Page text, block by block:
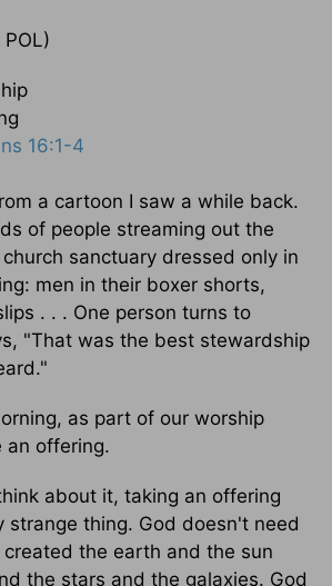
16:1-4
a cartoon I saw a while back.
of people streaming out the
sanctuary dressed only in
men in their boxer shorts,
. . . One person turns to
"That was the best stewardship
as part of our worship
an offering.
about it, taking an offering
strange thing. God doesn't need
created the earth and the sun
the stars and the galaxies. God